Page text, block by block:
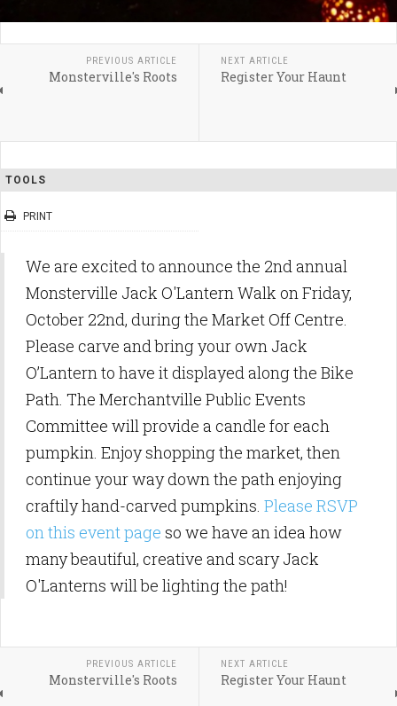
PREVIOUS ARTICLE
Monsterville's Roots
NEXT ARTICLE
Register Your Haunt
TOOLS
PRINT
We are excited to announce the 2nd annual
Monsterville Jack O'Lantern Walk on Friday,
October 22nd, during the Market Off Centre.
Please carve and bring your own Jack
O’Lantern to have it displayed along the Bike
Path. The Merchantville Public Events
Committee will provide a candle for each
pumpkin. Enjoy shopping the market, then
continue your way down the path enjoying
craftily hand-carved pumpkins. Please RSVP
on this event page so we have an idea how
many beautiful, creative and scary Jack
O'Lanterns will be lighting the path!
PREVIOUS ARTICLE
Monsterville's Roots
NEXT ARTICLE
Register Your Haunt